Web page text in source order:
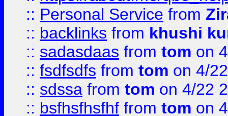
:: Personal Service from
:: backlinks from khushi
:: sadasdaas from tom on
:: fsdfsdfs from tom on 4/
:: sdssa from tom on 4/22
:: bsfhsfhsfhf from tom on